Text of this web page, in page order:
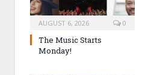
AUGUST 6, 2026 0
The Music Starts
Monday!